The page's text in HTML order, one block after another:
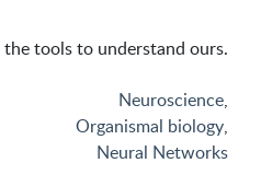
tools to understand ours.
Neuroscience,
Organismal biology,
Neural Networks